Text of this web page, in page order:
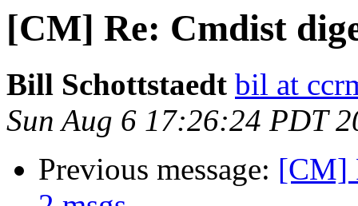
[CM] Re: Cmdist
Bill Schottstaedt bil at
Sun Aug 6 17:26:24 PDT
Previous message: [CM]